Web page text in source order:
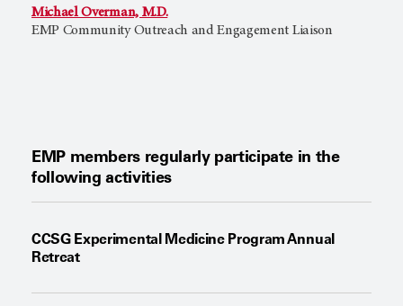
Michael Overman, M.D.
EMP Community Outreach and Engagement Liaison
EMP members regularly participate in the
following activities
CCSG Experimental Medicine Program Annual
Retreat